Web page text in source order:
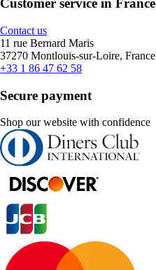
Customer service in France
Contact us
11 rue Bernard Maris
37270 Montlouis-sur-Loire, France
+33 1 86 47 62 58
Secure payment
Shop our website with confidence